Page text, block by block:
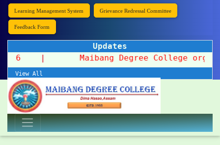
Learning Management System Grievance Redressal Committee
Feedback Form
Updates
2026
Maibang Degree College
View All